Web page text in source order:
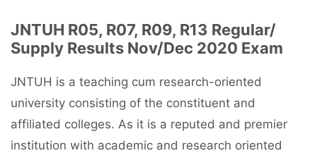
JNTUH R05, R07, R09, R13 Regular/
Supply Results Nov/Dec 2020 Exam
JNTUH is a teaching cum research-oriented
university consisting of the constituent and
affiliated colleges. As it is a reputed and premier
institution with academic and research oriented